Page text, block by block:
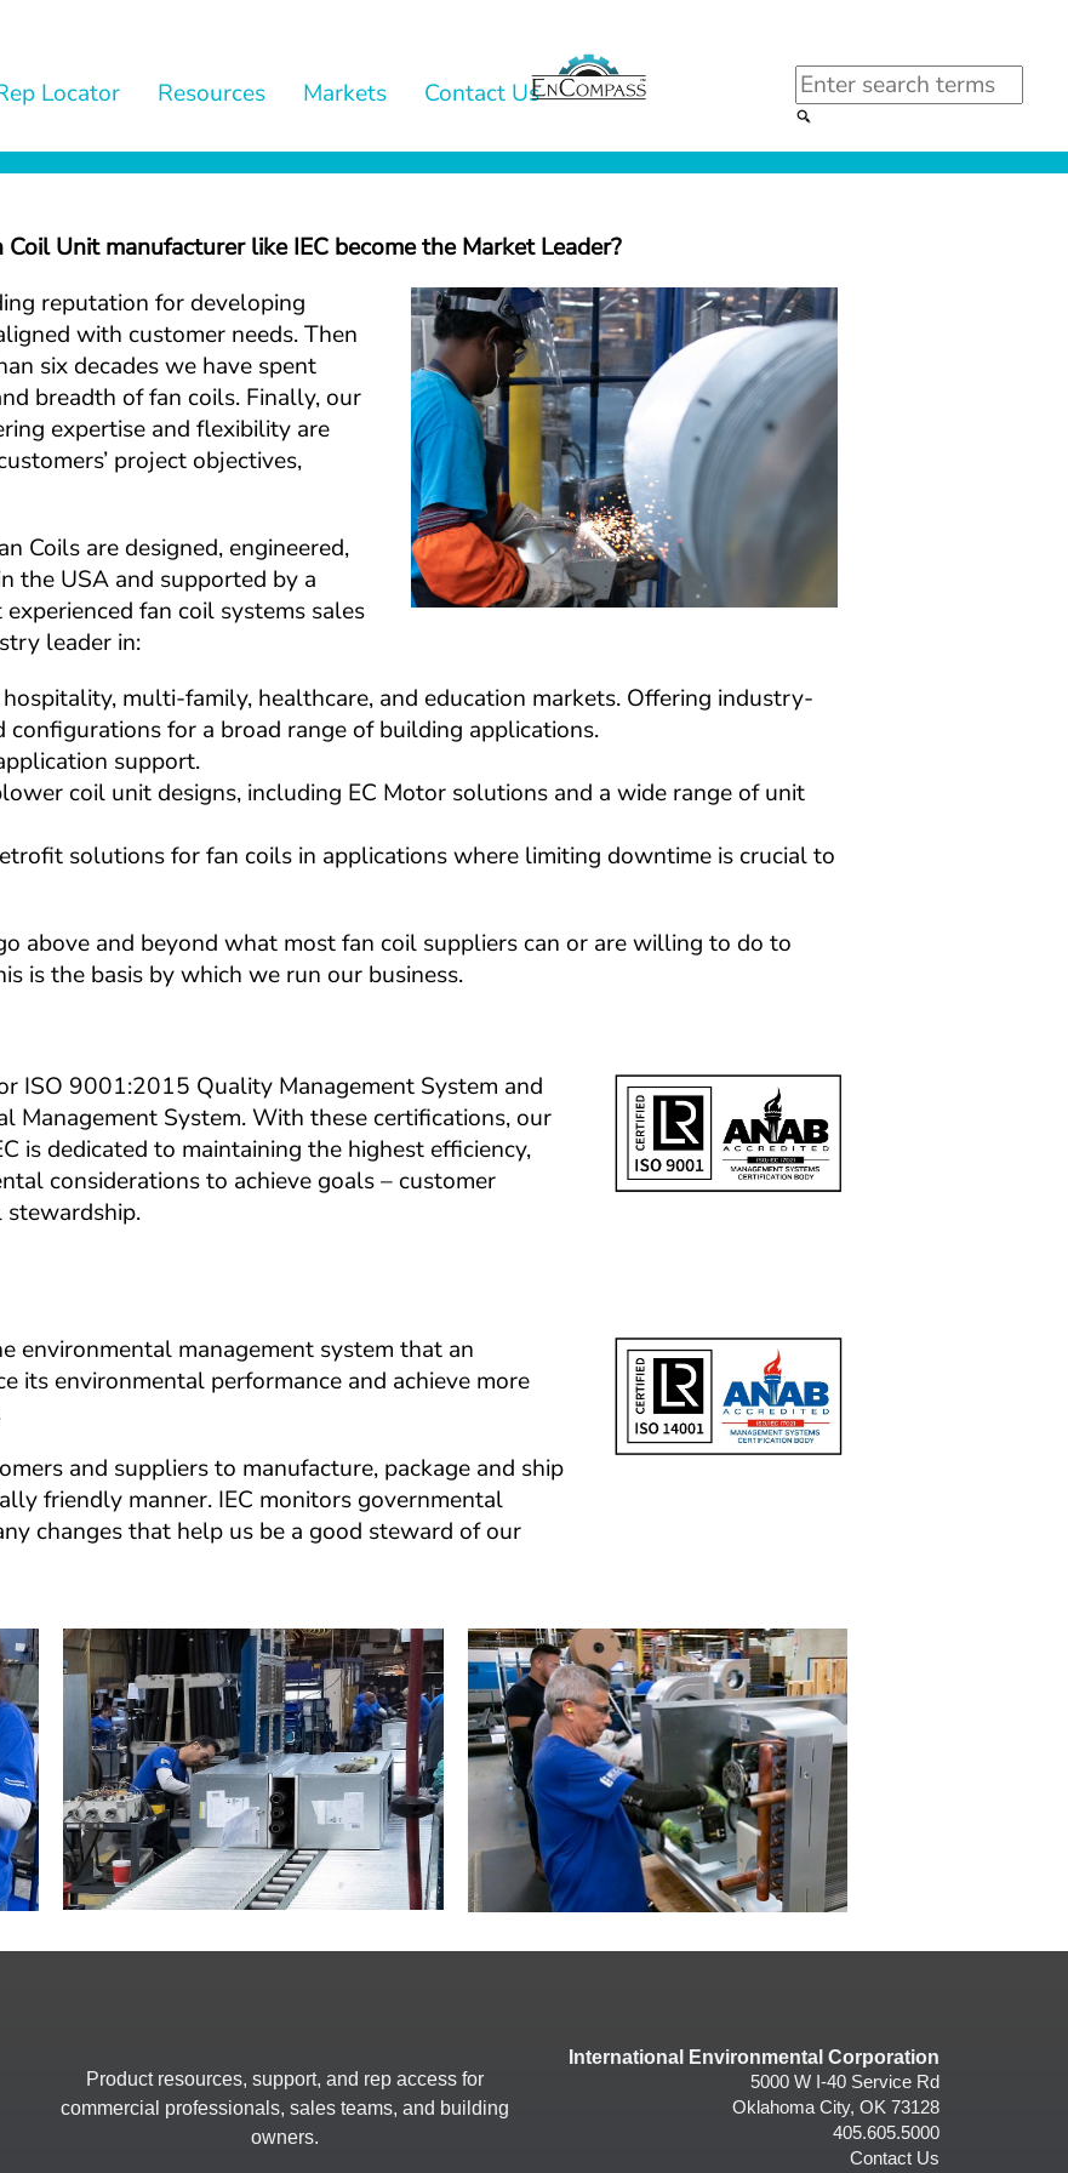
Locator Resources Markets Contact Us
Search
Unit manufacturer like IEC become the Market Leader?
reputation for developing
with customer needs. Then
six decades we have spent
breadth of fan coils. Finally, our
expertise and flexibility are
project objectives,
Coils are designed, engineered,
the USA and supported by a
fan coil systems sales
leader in:
multi-family, healthcare, and education markets. Offering industry-
for a broad range of building applications.
support.
coil unit designs, including EC Motor solutions and a wide range of unit
solutions for fan coils in applications where limiting downtime is crucial to
above and beyond what most fan coil suppliers can or are willing to do to
is the basis by which we run our business.
ISO 9001:2015 Quality Management System and
Management System. With these certifications, our
is dedicated to maintaining the highest efficiency,
considerations to achieve goals – customer
stewardship.
environmental management system that an
its environmental performance and achieve more
and suppliers to manufacture, package and ship
friendly manner. IEC monitors governmental
changes that help us be a good steward of our
Product resources, support, and rep access for
commercial professionals, sales teams, and building
owners.
International Environmental Corporation
5000 W I-40 Service Rd
Oklahoma City, OK 73128
405.605.5000
Contact Us